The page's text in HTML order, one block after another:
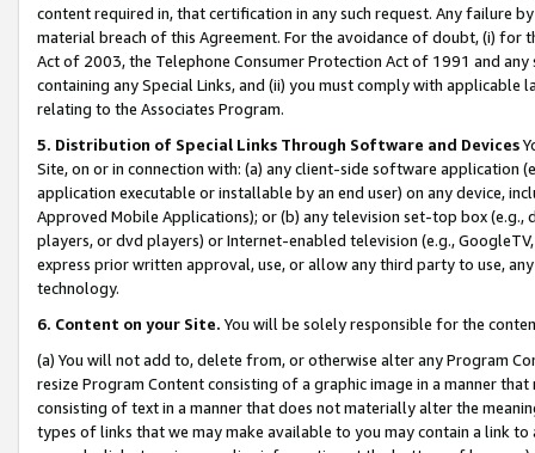
content required in, that certification in any such request. Any failure
material breach of this Agreement. For the avoidance of doubt, (i) for
Act of 2003, the Telephone Consumer Protection Act of 1991 and
containing any Special Links, and (ii) you must comply with
relating to the Associates Program.
5. Distribution of Special Links Through Software and Devices
Site, on or in connection with: (a) any client-side software application
application executable or installable by an end user) on any device,
Approved Mobile Applications); or (b) any television set-top box
players, or dvd players) or Internet-enabled television (e.g.,
express prior written approval, use, or allow any third party to use,
technology.
6. Content on your Site. You will be solely responsible for the
(a) You will not add to, delete from, or otherwise alter any Program
resize Program Content consisting of a graphic image in a manner
consisting of text in a manner that does not materially alter the
types of links that we may make available to you may contain a link